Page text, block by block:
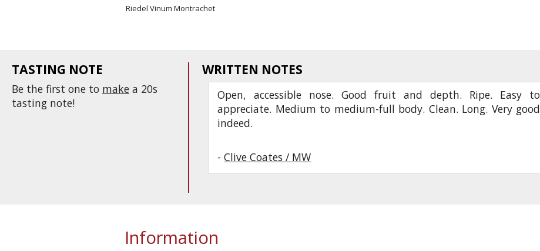
Riedel Vinum Montrachet
TASTING NOTE
Be the first one to make a 20s
tasting note!
WRITTEN NOTES
Open, accessible nose. Good fruit and depth. Ripe. Easy to
appreciate. Medium to medium-full body. Clean. Long. Very good
indeed.
-Clive Coates / MW
Information